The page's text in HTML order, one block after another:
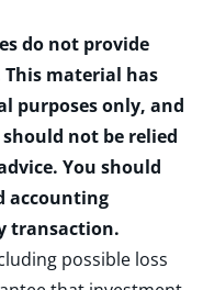
do not provide
material has
purposes only, and
not be relied
You should
accounting
transaction.
possible loss